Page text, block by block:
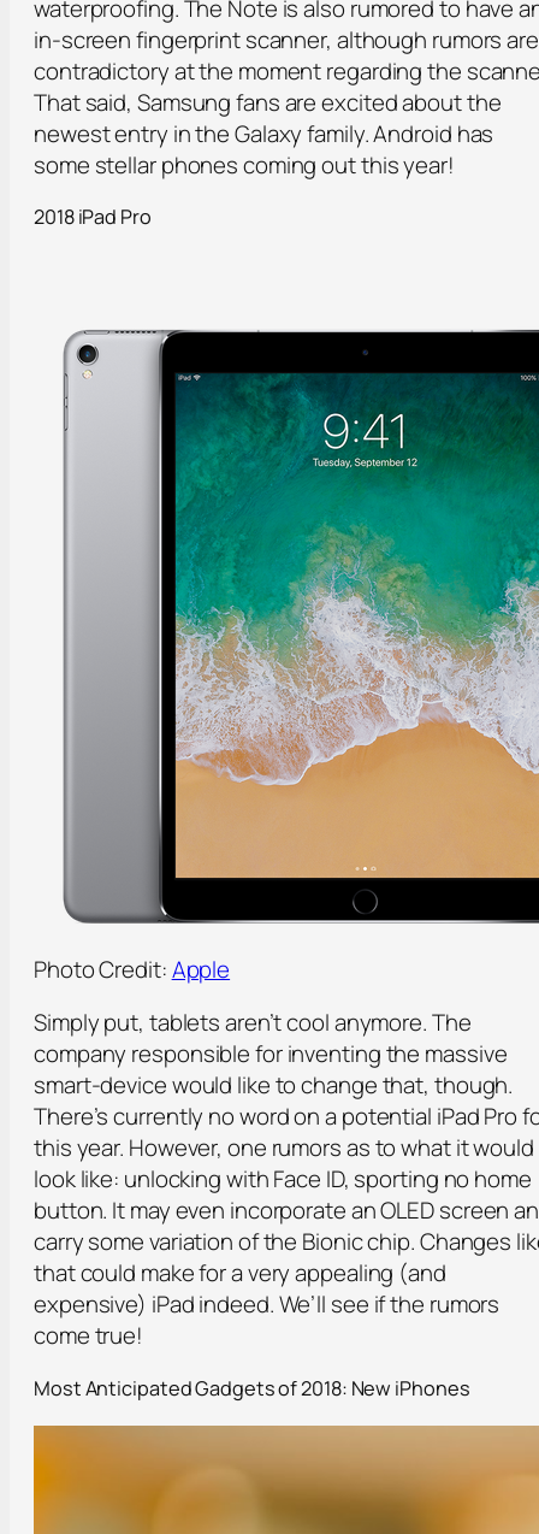
waterproofing. The Note is also rumored to have
in-screen fingerprint scanner, although rumors are
contradictory at the moment regarding the
That said, Samsung fans are excited about the
newest entry in the Galaxy family. Android has
some stellar phones coming out this year!
2018 iPad Pro
Photo Credit:Apple
Simply put, tablets aren’t cool anymore. The
company responsible for inventing the massive
smart-device would like to change that, though.
There’s currently no word on a potential iPad Pro
this year. However, one rumors as to what it would
look like: unlocking with Face ID, sporting no home
button. It may even incorporate an OLED screen
carry some variation of the Bionic chip. Changes
that could make for a very appealing (and
expensive) iPad indeed. We’ll see if the rumors
come true!
Most Anticipated Gadgets of 2018: New iPhones